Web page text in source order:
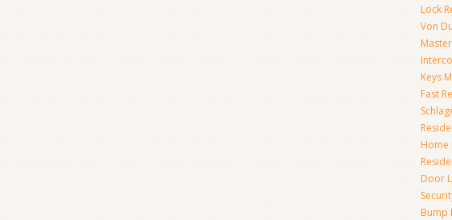
Lock
Von
Keys
Fast
Home
Door
Bump